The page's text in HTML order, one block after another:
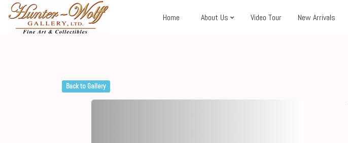
Home About Us Video Tour New Arrivals
Back to Gallery